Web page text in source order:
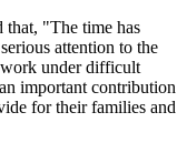
"The time has
attention to the
work under difficult
important contribution
for their families and